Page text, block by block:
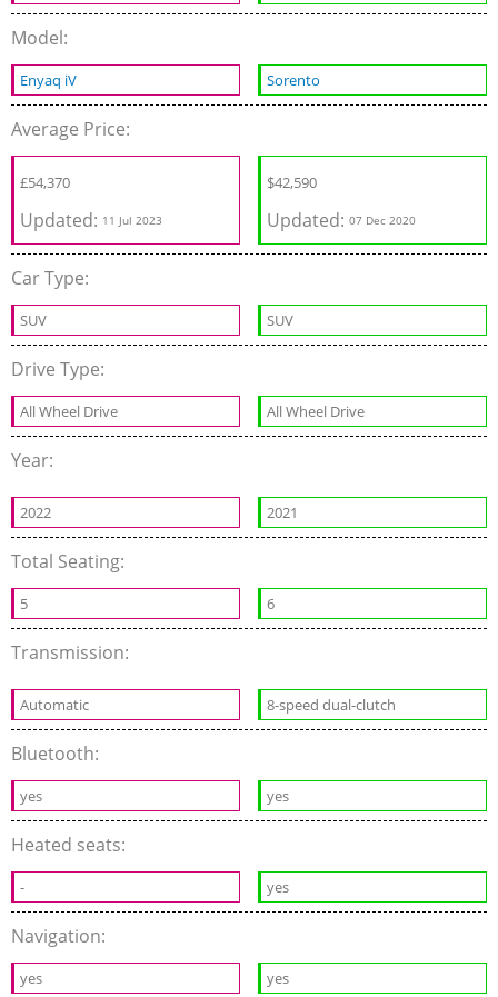
Model:
Enyaq iV Sorento
Average Price:
£54,370
Updated: 11 Jul 2023
$42,590
Updated:07 Dec 2020
Car Type:
SUV SUV
Drive Type:
All Wheel Drive All Wheel Drive
Year:
2022 2021
Total Seating:
5 6
Transmission:
Automatic 8-speed dual-clutch
Bluetooth:
yes yes
Heated seats:
- yes
Navigation:
yes yes